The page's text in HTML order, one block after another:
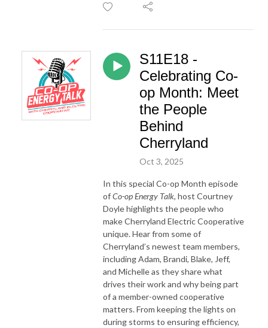
S11E18 -
Celebrating Co-
op Month: Meet
the People
Behind
Cherryland
Oct 3, 2025
In this special Co-op Month episode
ofCo-op Energy Talk, host Courtney
Doyle highlights the people who
make Cherryland Electric Cooperative
unique. Hear from some of
Cherryland’s newest team members,
including Adam, Brandi, Blake, Jeff,
and Michelle as they share what
drives their work and why being part
of a member-owned cooperative
matters. From keeping the lights on
during storms to ensuring efficiency,